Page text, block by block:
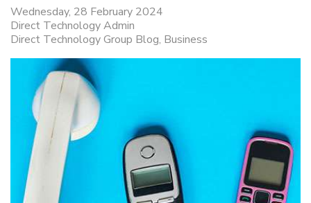
Wednesday, 28 February 2024
Direct Technology Admin
Direct Technology Group Blog Business